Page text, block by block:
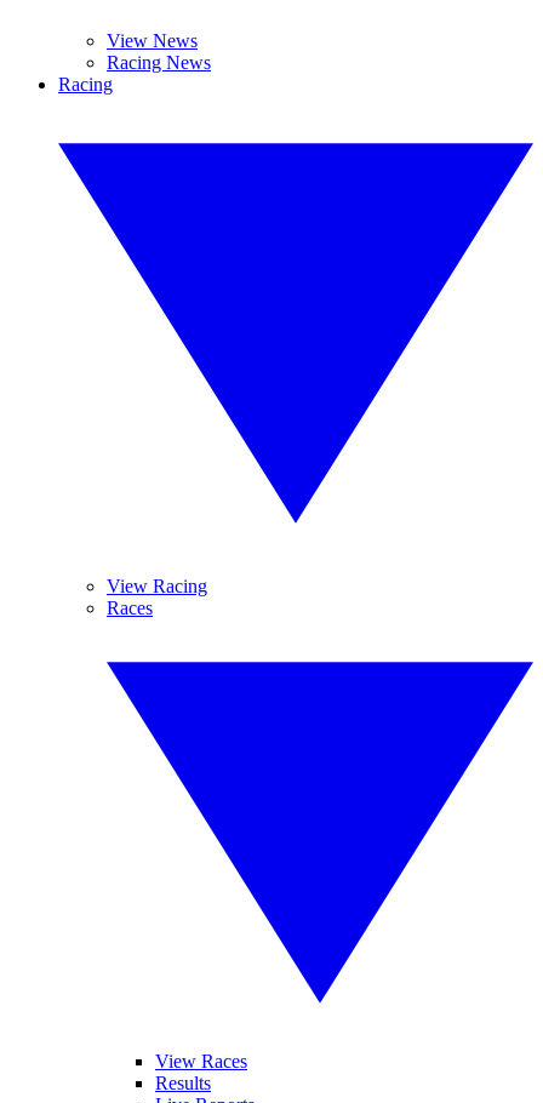
View News
Racing News
Racing
View Racing
Races
View Races
Results